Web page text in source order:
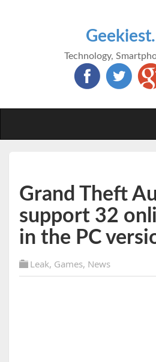
Technology,
Grand Theft
support 32
in the PC
Leak, Games, News